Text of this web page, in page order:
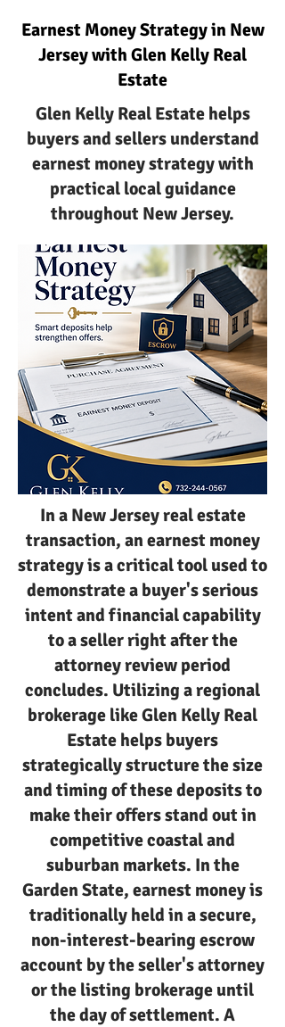
Earnest Money Strategy in New
Jersey with Glen Kelly Real
Estate
Glen Kelly Real Estate helps
buyers and sellers understand
earnest money strategy with
practical local guidance
throughout New Jersey.
In a New Jersey real estate
transaction, an earnest money
strategy is a critical tool used to
demonstrate a buyer's serious
intent and financial capability
to a seller right after the
attorney review period
concludes. Utilizing a regional
brokerage like Glen Kelly Real
Estate helps buyers
strategically structure the size
and timing of these deposits to
make their offers stand out in
competitive coastal and
suburban markets. In the
Garden State, earnest money is
traditionally held in a secure,
non-interest-bearing escrow
account by the seller's attorney
or the listing brokerage until
the day of settlement. A